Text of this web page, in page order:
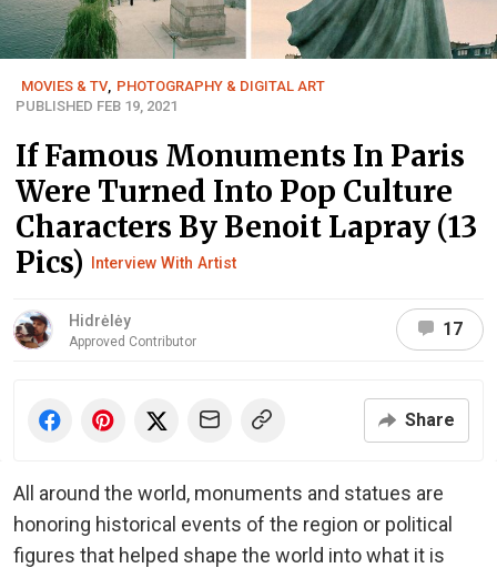
MOVIES & TV, PHOTOGRAPHY & DIGITAL ART
PUBLISHED FEB 19, 2021
If Famous Monuments In Paris
Were Turned Into Pop Culture
Characters By Benoit Lapray (13
Pics) Interview With Artist
Hidrėlėy
Approved Contributor
17
Share
All around the world, monuments and statues are
honoring historical events of the region or political
figures that helped shape the world into what it is